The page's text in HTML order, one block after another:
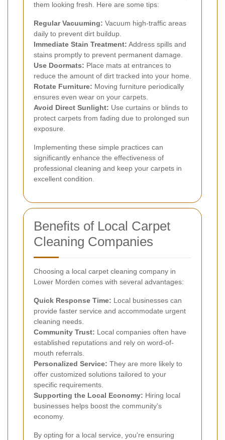
them looking fresh. Here are some tips:
Regular Vacuuming: Vacuum high-traffic areas
daily to prevent dirt buildup.
Immediate Stain Treatment: Address spills and
stains promptly to prevent permanent damage.
Use Doormats: Place mats at entrances to
reduce the amount of dirt tracked into your home.
Rotate Furniture: Moving furniture periodically
ensures even wear on your carpets.
Avoid Direct Sunlight: Use curtains or blinds to
protect carpets from fading due to prolonged sun
exposure.
Implementing these simple practices can
significantly enhance the effectiveness of
professional cleaning and keep your carpets in
excellent condition.
Benefits of Local Carpet
Cleaning Companies
Choosing a local carpet cleaning company in
Lower Morden comes with several advantages:
Quick Response Time: Local businesses can
provide faster service and accommodate urgent
cleaning needs.
Community Trust: Local companies often have
established reputations and rely on word-of-
mouth referrals.
Personalized Service: They are more likely to
offer customized solutions tailored to your
specific requirements.
Supporting the Local Economy: Hiring local
businesses helps boost the community's
economy.
By opting for a local service, you're ensuring